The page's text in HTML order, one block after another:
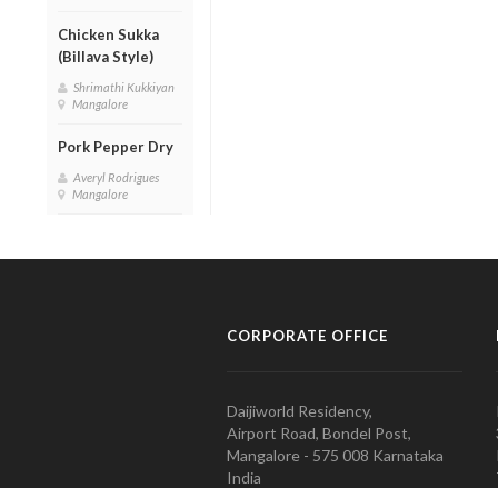
Chicken Sukka
(Billava Style)
Shrimathi Kukkiyan
Mangalore
Pork Pepper Dry
Averyl Rodrigues
Mangalore
CORPORATE OFFICE
Daijiworld Residency,
Airport Road, Bondel Post,
Mangalore - 575 008 Karnataka
India